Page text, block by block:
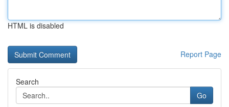
HTML is disabled
Report Page
Search
Go